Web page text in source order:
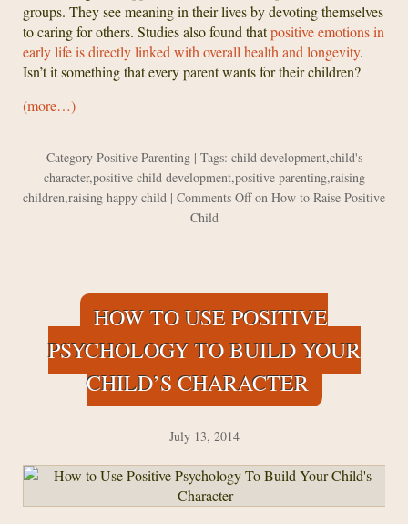
groups. They see meaning in their lives by devoting themselves
to caring for others. Studies also found thatpositive emotions in
early life is directly linked with overall health and longevity.
Isn’t it something that every parent wants for their children?
(more…)
Category Positive Parenting| Tags: child development,child's
character,positive child development,positive parenting,raising
children,raising happy child | Comments Offon How to Raise Positive
Child
HOW TO USE POSITIVE
PSYCHOLOGY TO BUILD YOUR
CHILD’S CHARACTER
July 13, 2014